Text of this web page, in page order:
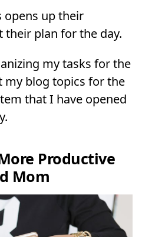
opens up their
plan for the day.
my tasks for the
my blog topics for the
that I have opened
Productive
Mom